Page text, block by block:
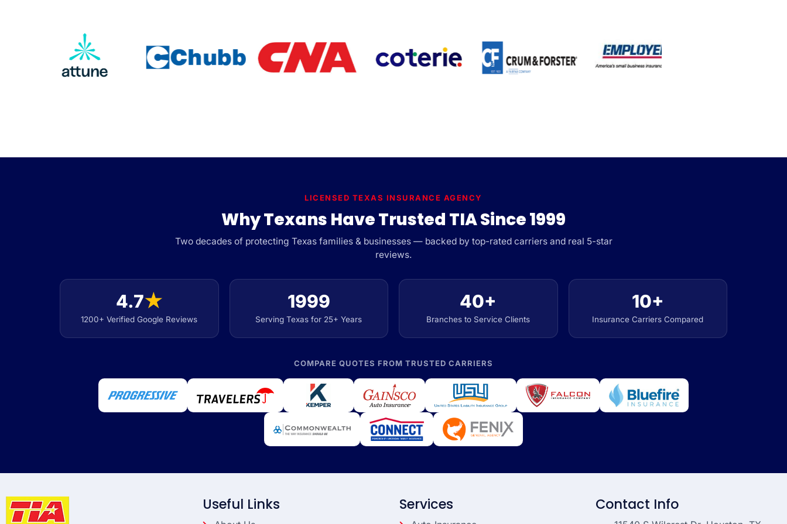
LICENSED TEXAS INSURANCE AGENCY
Why Texans Have Trusted TIA Since 1999
Two decades of protecting Texas families & businesses — backed by top-rated carriers and real 5-star
reviews.
4.7★
1200+ Verified Google Reviews
1999
Serving Texas for 25+ Years
40+
Branches to Service Clients
10+
Insurance Carriers Compared
COMPARE QUOTES FROM TRUSTED CARRIERS
Useful Links Services Contact Info